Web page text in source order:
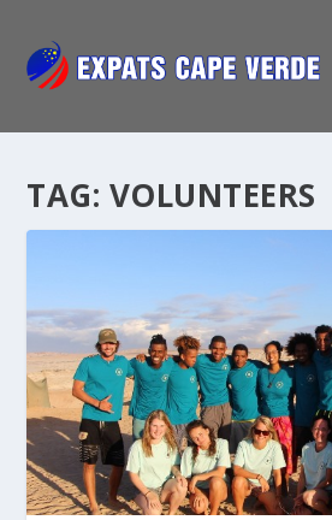
TAG: VOLUNTEERS